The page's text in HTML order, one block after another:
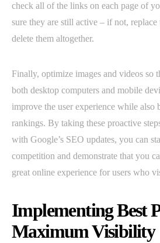
check all of the links on each page of
sure they are still active – if not,
delete them altogether.
Finally, optimize images and videos so
both desktop computers and mobile
improve the user experience while also
rankings. By taking these proactive
with Google’s SEO updates, you can
competition and demonstrate that you
great online experience for users who
Implementing Best
Maximum Visibility